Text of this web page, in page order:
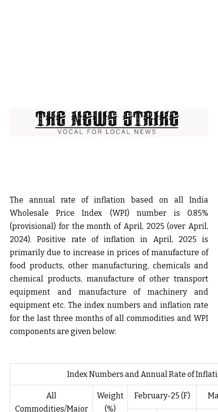
The annual rate of inflation based on all India
Wholesale Price Index (WPI) number is 0.85%
(provisional) for the month of April, 2025 (over April,
2024). Positive rate of inflation in April, 2025 is
primarily due to increase in prices of manufacture of
food products, other manufacturing, chemicals and
chemical products, manufacture of other transport
equipment and manufacture of machinery and
equipment etc. The index numbers and inflation rate
for the last three months of all commodities and WPI
components are given below:
Index Numbers and Annual Rate of
All
Commodities/Major
Weight
(%)
February-25 (F)